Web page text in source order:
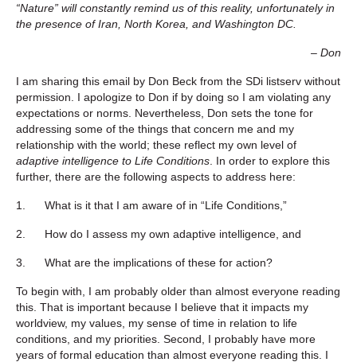
“Nature” will constantly remind us of this reality, unfortunately in
the presence of Iran, North Korea, and Washington DC.
– Don
I am sharing this email by Don Beck from the SDi listserv without
permission. I apologize to Don if by doing so I am violating any
expectations or norms. Nevertheless, Don sets the tone for
addressing some of the things that concern me and my
relationship with the world; these reflect my own level of
adaptive intelligence to Life Conditions . In order to explore this
further, there are the following aspects to address here:
1. What is it that I am aware of in “Life Conditions,”
2. How do I assess my own adaptive intelligence, and
3. What are the implications of these for action?
To begin with, I am probably older than almost everyone reading
this. That is important because I believe that it impacts my
worldview, my values, my sense of time in relation to life
conditions, and my priorities. Second, I probably have more
years of formal education than almost everyone reading this. I